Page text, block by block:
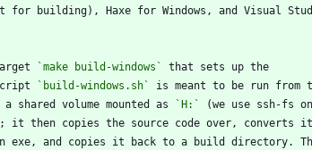
building), Haxe for Windows, and Visual
`make build-windows`
that sets up the
`build-windows.sh`
is meant to be run from
shared volume mounted as
`H:`
(we use ssh-fs on
it then copies the source code over, converts
exe, and copies it back to a build directory.